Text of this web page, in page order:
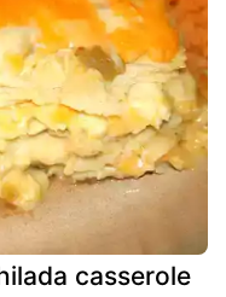
casserole